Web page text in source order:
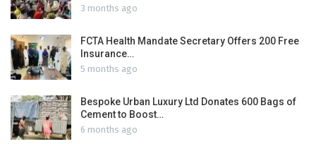
3 months ago
FCTA Health Mandate Secretary Offers 200 Free
Insurance…
5 months ago
Bespoke Urban Luxury Ltd Donates 600 Bags of
Cement to Boost…
6 months ago